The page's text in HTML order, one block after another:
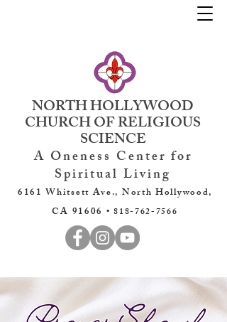
NORTH HOLLYWOOD
CHURCH OF RELIGIOUS
SCIENCE
A Oneness Center for
Spiritual Living
6161 Whitsett Ave., North Hollywood,
CA 91606 •818-762-7566